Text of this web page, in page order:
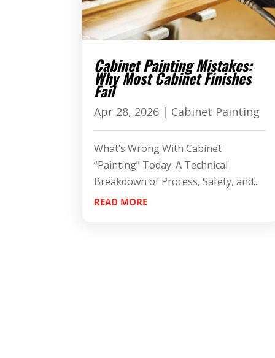
Cabinet Painting Mistakes:
Why Most Cabinet Finishes
Fail
Apr 28, 2026 | Cabinet Painting
What’s Wrong With Cabinet
“Painting” Today: A Technical
Breakdown of Process, Safety, and...
READ MORE